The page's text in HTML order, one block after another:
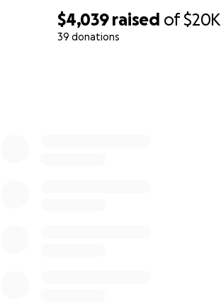
$4,039 raised of$20K
39 donations